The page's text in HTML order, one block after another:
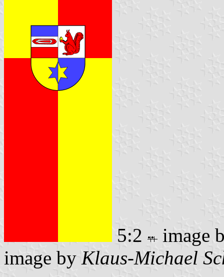
5:2
image
image by Klaus-Michael